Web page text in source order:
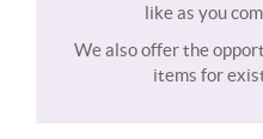
like as you
We also offer the
items for